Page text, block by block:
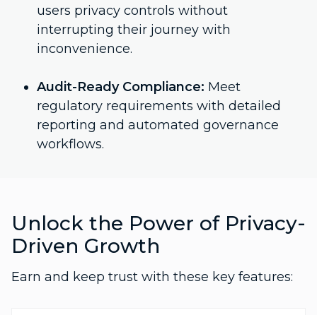
users privacy controls without
interrupting their journey with
inconvenience.
Audit-Ready Compliance: Meet
regulatory requirements with detailed
reporting and automated governance
workflows.
Unlock the Power of Privacy-
Driven Growth
Earn and keep trust with these key features: